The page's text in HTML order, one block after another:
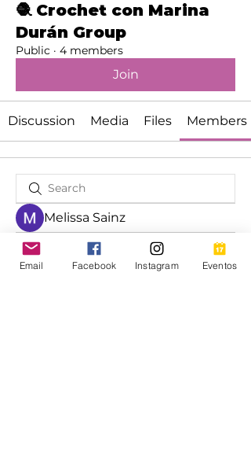
🧶 Crochet con Marina
Durán Group
Public · 4 members
Join
Discussion Media Files Members
Melissa Sainz
Luis Adolfo Morales
Email Facebook Instagram Eventos